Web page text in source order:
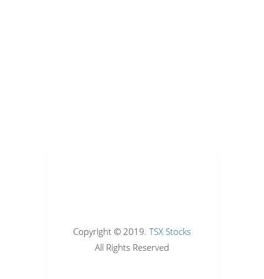
Copyright © 2019. TSX Stocks
All Rights Reserved